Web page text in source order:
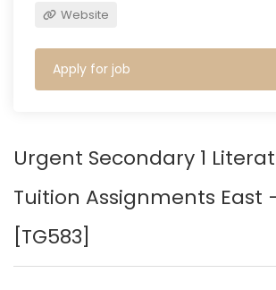
Website
Apply for job
Urgent Secondary 1
Tuition Assignments East
[TG583]